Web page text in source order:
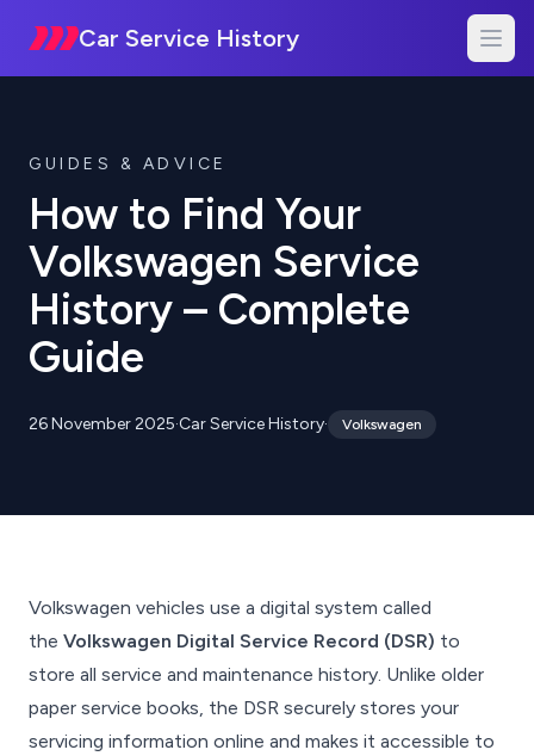
Car Service History
GUIDES & ADVICE
How to Find Your
Volkswagen Service
History – Complete
Guide
26 November 2025·Car Service History· Volkswagen
Volkswagen vehicles use a digital system called
the Volkswagen Digital Service Record (DSR) to
store all service and maintenance history. Unlike older
paper service books, the DSR securely stores your
servicing information online and makes it accessible to